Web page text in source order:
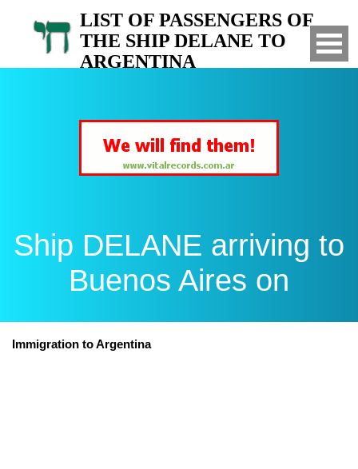
LIST OF PASSENGERS OF
THE SHIP DELANE TO
ARGENTINA
Ship DELANE arriving to
Buenos Aires on
Immigration to Argentina